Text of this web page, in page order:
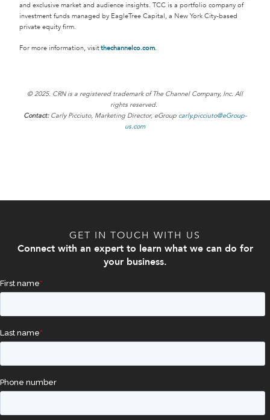
and exclusive market and audience insights. TCC is a portfolio company of
investment funds managed by EagleTree Capital, a New York City-based
private equity firm.
For more information, visitthechannelco.com.
© 2025. CRN is a registered trademark of The Channel Company, Inc. All
rights reserved.
Contact:Carly Picciuto, Marketing Director, eGroup carly.picciuto@eGroup-
us.com
GET IN TOUCH WITH US
Connect with an expert to learn what we can do for
your business.